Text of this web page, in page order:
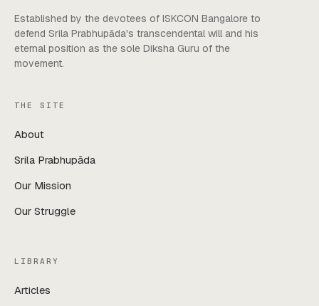
Established by the devotees of ISKCON Bangalore to
defend Srila Prabhupāda's transcendental will and his
eternal position as the sole Diksha Guru of the
movement.
THE SITE
About
Srila Prabhupāda
Our Mission
Our Struggle
LIBRARY
Articles